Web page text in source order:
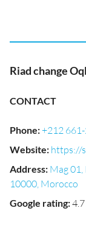
Riad change
CONTACT
Phone:+212
Website: https://
Address: Mag 01,
10000, Morocco
Google rating: